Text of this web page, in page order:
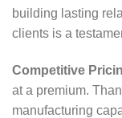
building lasting
clients is a
Competitive
at a premium.
manufacturing